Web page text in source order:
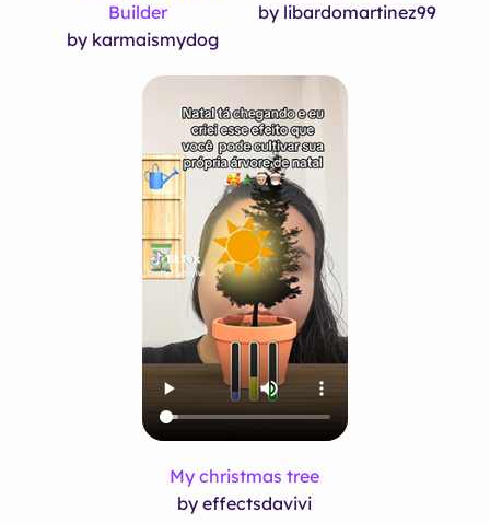
Builder
by karmaismydog
by libardomartinez99
My christmas tree
by effectsdavivi